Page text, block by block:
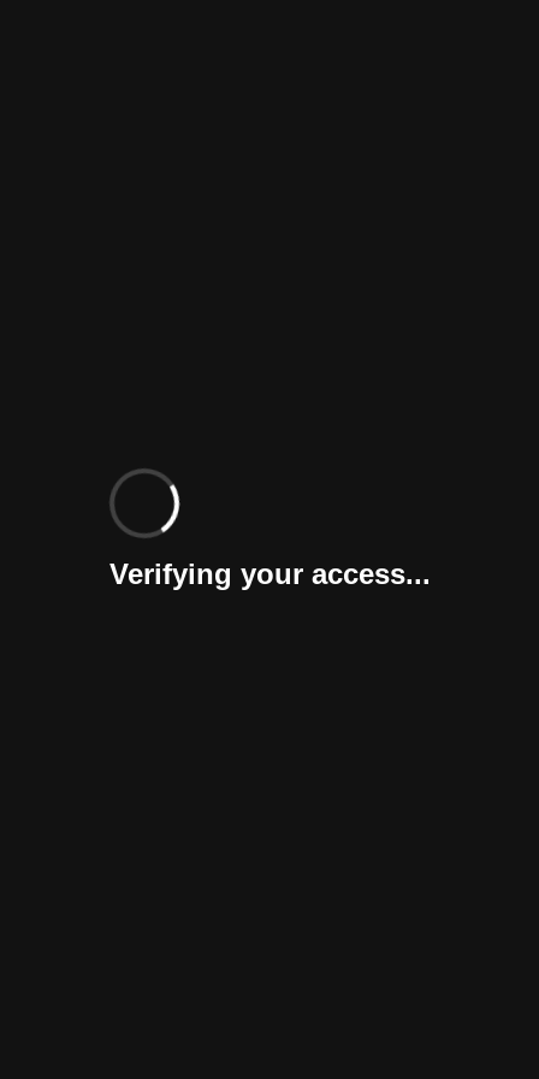
Verifying your access...